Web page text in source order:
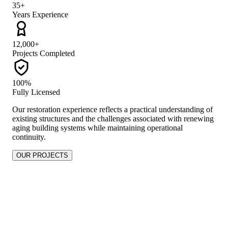
35+
Years Experience
12,000+
Projects Completed
100%
Fully Licensed
Our restoration experience reflects a practical understanding of
existing structures and the challenges associated with renewing
aging building systems while maintaining operational
continuity.
OUR PROJECTS